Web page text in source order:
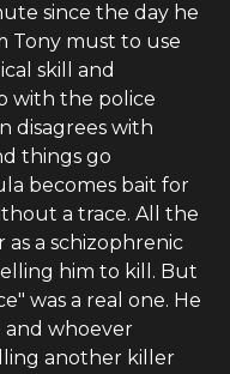
since the day he
Tony must to use
skill and
with the police
disagrees with
things go
becomes bait for
a trace. All the
a schizophrenic
him to kill. But
was a real one. He
and whoever
another killer